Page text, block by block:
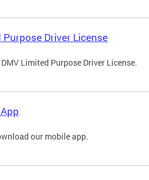
Purpose Driver License
Limited Purpose Driver License.
our mobile app.